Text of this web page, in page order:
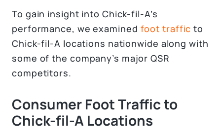
To gain insight into Chick-fil-A’s
performance, we examined foot traffic to
Chick-fil-A locations nationwide along with
some of the company’s major QSR
competitors.
Consumer Foot Traffic to
Chick-fil-A Locations